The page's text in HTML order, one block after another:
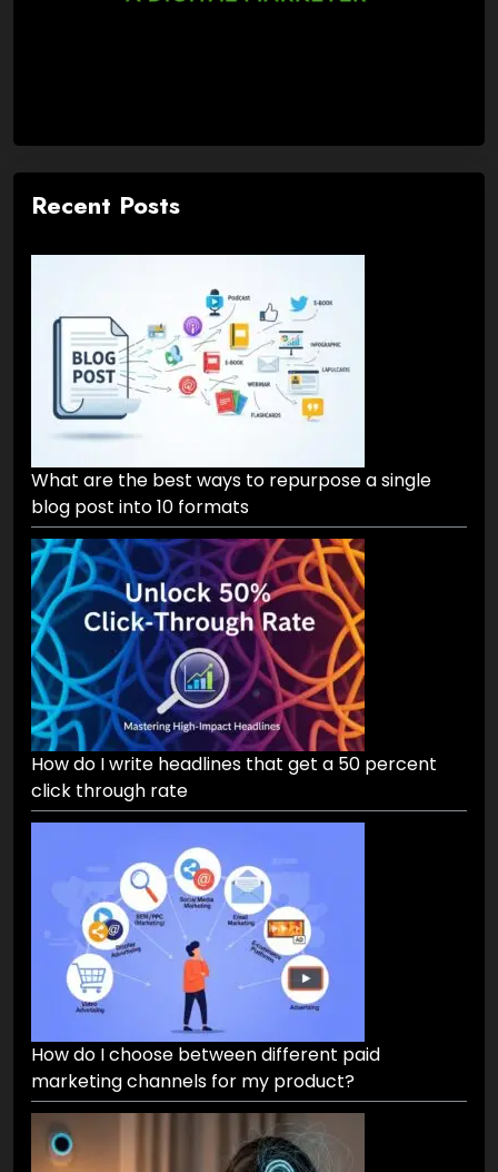
Recent Posts
What are the best ways to repurpose a single
blog post into 10 formats
How do I write headlines that get a 50 percent
click through rate
How do I choose between different paid
marketing channels for my product?